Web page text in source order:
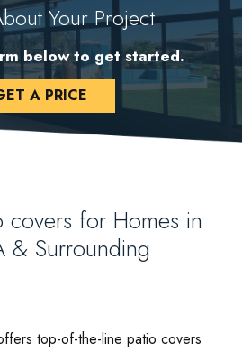
Your Project
below to get started.
A PRICE
covers for Homes in
& Surrounding
top-of-the-line patio covers